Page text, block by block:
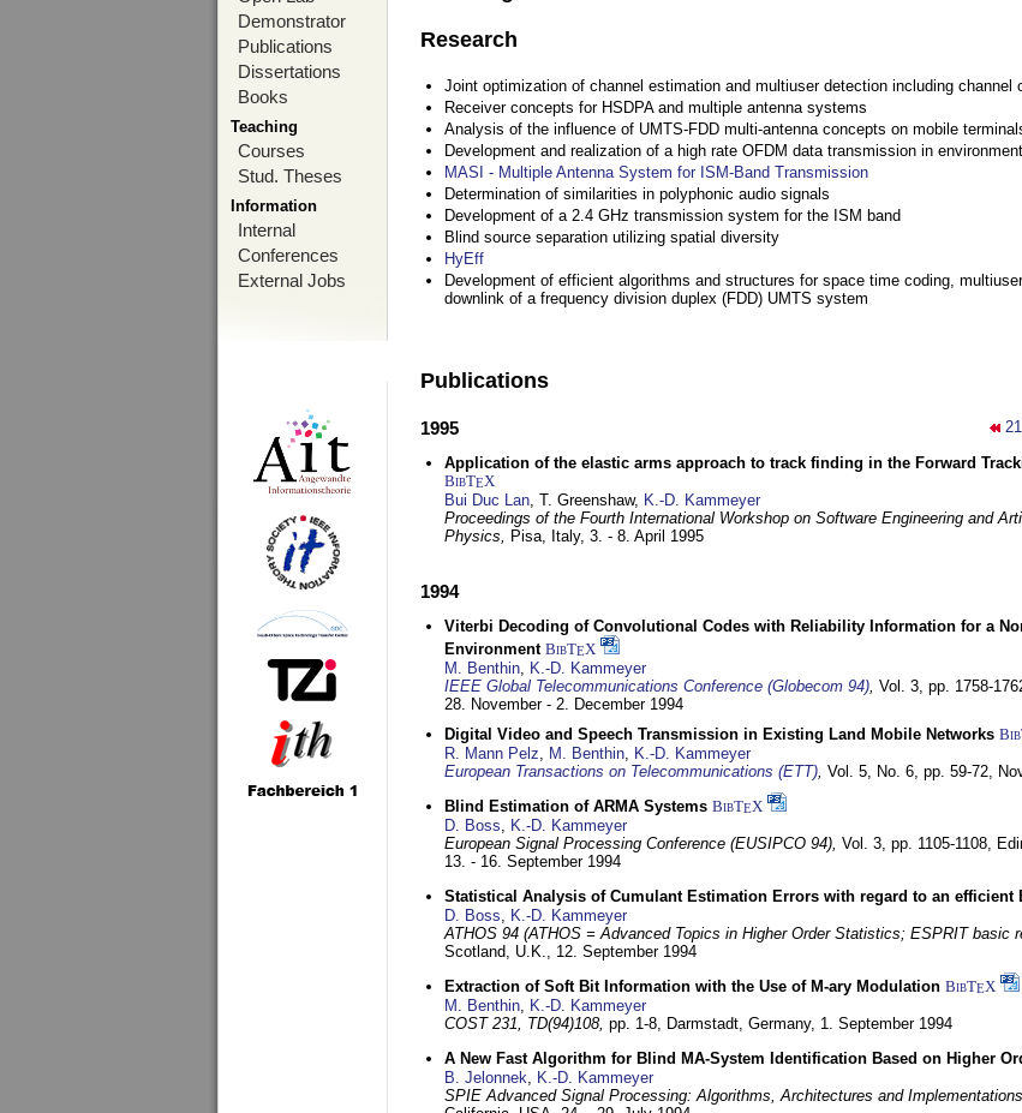
Demonstrator
Publications
Dissertations
Books
Teaching
Courses
Stud. Theses
Information
Internal
Conferences
External Jobs
Research
Joint optimization of channel estimation and multiuser detection including channel
Receiver concepts for HSDPA and multiple antenna systems
Analysis of the influence of UMTS-FDD multi-antenna concepts on mobile
Development and realization of a high rate OFDM data transmission in
MASI - Multiple Antenna System for ISM-Band Transmission
Determination of similarities in polyphonic audio signals
Development of a 2.4 GHz transmission system for the ISM band
Blind source separation utilizing spatial diversity
HyEff
Development of efficient algorithms and structures for space time coding,
downlink of a frequency division duplex (FDD) UMTS system
Publications
21
1995
Application of the elastic arms approach to track finding in the Forward
BibTEX
Bui Duc Lan, T. Greenshaw, K.-D. Kammeyer
Proceedings of the Fourth International Workshop on Software Engineering and
Physics, Pisa, Italy, 3. - 8. April 1995
1994
Viterbi Decoding of Convolutional Codes with Reliability Information for a
Environment BibTEX
M. Benthin, K.-D. Kammeyer
IEEE Global Telecommunications Conference (Globecom 94), Vol. 3, pp. 1758-
28. November - 2. December 1994
Digital Video and Speech Transmission in Existing Land Mobile Networks
R. Mann Pelz, M. Benthin, K.-D. Kammeyer
European Transactions on Telecommunications (ETT), Vol. 5, No. 6, pp. 59-72,
Blind Estimation of ARMA Systems BibTEX
D. Boss, K.-D. Kammeyer
European Signal Processing Conference (EUSIPCO 94), Vol. 3, pp. 1105-1108,
13. - 16. September 1994
Statistical Analysis of Cumulant Estimation Errors with regard to an efficient
D. Boss, K.-D. Kammeyer
ATHOS 94 (ATHOS = Advanced Topics in Higher Order Statistics; ESPRIT basic
Scotland, U.K., 12. September 1994
Extraction of Soft Bit Information with the Use of M-ary Modulation BibTEX
M. Benthin, K.-D. Kammeyer
COST 231, TD(94)108, pp. 1-8, Darmstadt, Germany, 1. September 1994
A New Fast Algorithm for Blind MA-System Identification Based on Higher
B. Jelonnek, K.-D. Kammeyer
SPIE Advanced Signal Processing: Algorithms, Architectures and